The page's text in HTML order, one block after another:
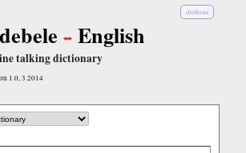
chiShona
English
talking dictionary
1.0, 3.2014